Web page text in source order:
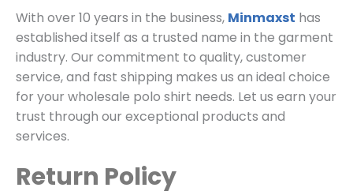
With over 10 years in the business, Minmaxst has
established itself as a trusted name in the garment
industry. Our commitment to quality, customer
service, and fast shipping makes us an ideal choice
for your wholesale polo shirt needs. Let us earn your
trust through our exceptional products and
services.
Return Policy